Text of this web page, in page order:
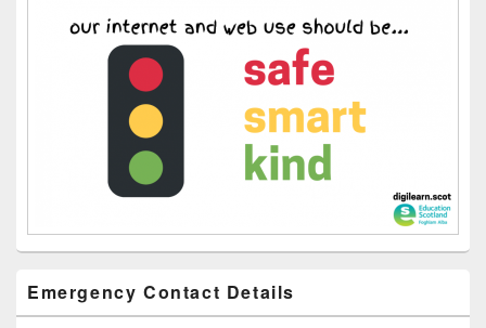
Emergency Contact Details